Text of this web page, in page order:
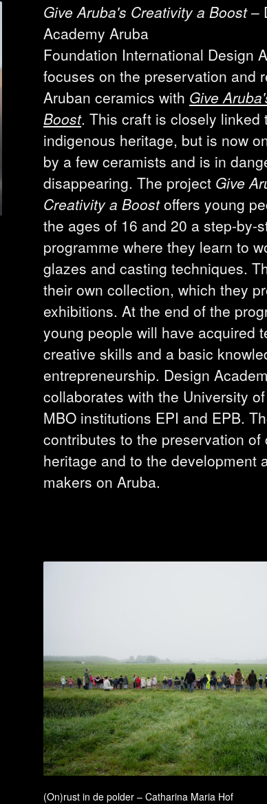
Give Aruba's Creativity a Boost–
Academy Aruba
Foundation International Design
focuses on the preservation and
Aruban ceramics with Give
Boost. This craft is closely linked
indigenous heritage, but is now
by a few ceramists and is in
disappearing. The project Give
Creativity a Boostoffers young
the ages of 16 and 20 a step-by-
programme where they learn to
glazes and casting techniques.
their own collection, which they
exhibitions. At the end of the
young people will have acquired
creative skills and a basic
entrepreneurship. Design
collaborates with the University
MBO institutions EPI and EPB.
contributes to the preservation of
heritage and to the development
makers on Aruba.
(On)rust in de polder – Catharina Maria Hof